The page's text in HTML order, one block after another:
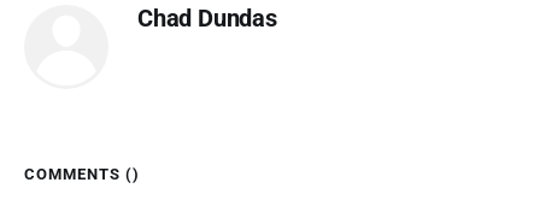
Chad Dundas
COMMENTS ()